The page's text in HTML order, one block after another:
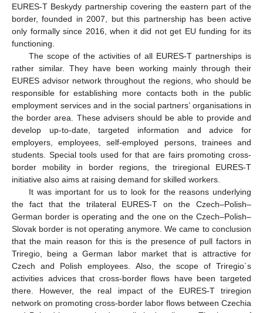
EURES-T Beskydy partnership covering the eastern part of the
border, founded in 2007, but this partnership has been active
only formally since 2016, when it did not get EU funding for its
functioning.
The scope of the activities of all EURES-T partnerships is
rather similar. They have been working mainly through their
EURES advisor network throughout the regions, who should be
responsible for establishing more contacts both in the public
employment services and in the social partners’ organisations in
the border area. These advisers should be able to provide and
develop up-to-date, targeted information and advice for
employers, employees, self-employed persons, trainees and
students. Special tools used for that are fairs promoting cross-
border mobility in border regions, the triregional EURES-T
initiative also aims at raising demand for skilled workers.
It was important for us to look for the reasons underlying
the fact that the trilateral EURES-T on the Czech–Polish–
German border is operating and the one on the Czech–Polish–
Slovak border is not operating anymore. We came to conclusion
that the main reason for this is the presence of pull factors in
Triregio, being a German labor market that is attractive for
Czech and Polish employees. Also, the scope of Triregio´s
activities advices that cross-border flows have been targeted
there. However, the real impact of the EURES-T triregion
network on promoting cross-border labor flows between Czechia